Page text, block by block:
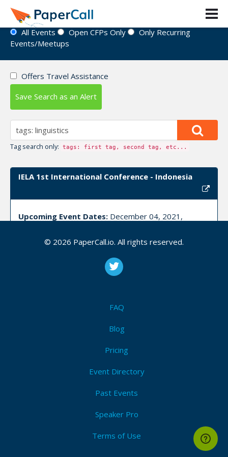
Event Directory
All Events Open CFPs Only
Only Recurring
Events/Meetups
Offers Travel Assistance
Save Search as an Alert
Tag search only: tags: first tag, second tag, etc...
IELA 1st International Conference - Indonesia
Upcoming Event Dates: December 04, 2021,
December 05, 2021
Linguistics
© 2026 PaperCall.io. All rights reserved.
FAQ
Blog
Pricing
Event Directory
Past Events
Speaker Pro
Terms of Use